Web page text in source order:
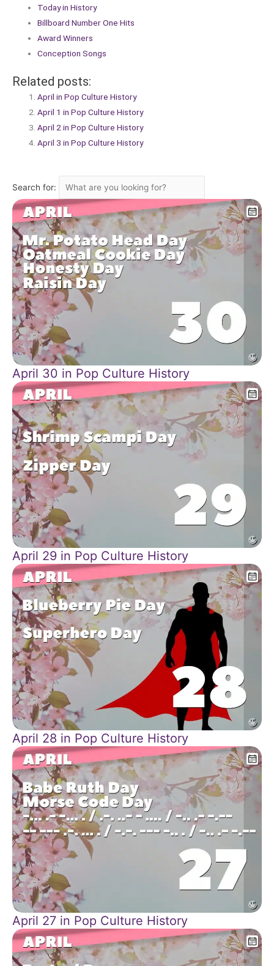
Today in History
Billboard Number One Hits
Award Winners
Conception Songs
Related posts:
April in Pop Culture History
April 1 in Pop Culture History
April 2 in Pop Culture History
April 3 in Pop Culture History
Search for:
April 30 in Pop Culture History
April 29 in Pop Culture History
April 28 in Pop Culture History
April 27 in Pop Culture History